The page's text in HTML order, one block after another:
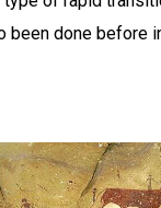
been done before